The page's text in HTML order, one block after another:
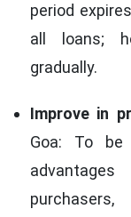
period
all loans;
gradually.
Improve in
Goa: To be